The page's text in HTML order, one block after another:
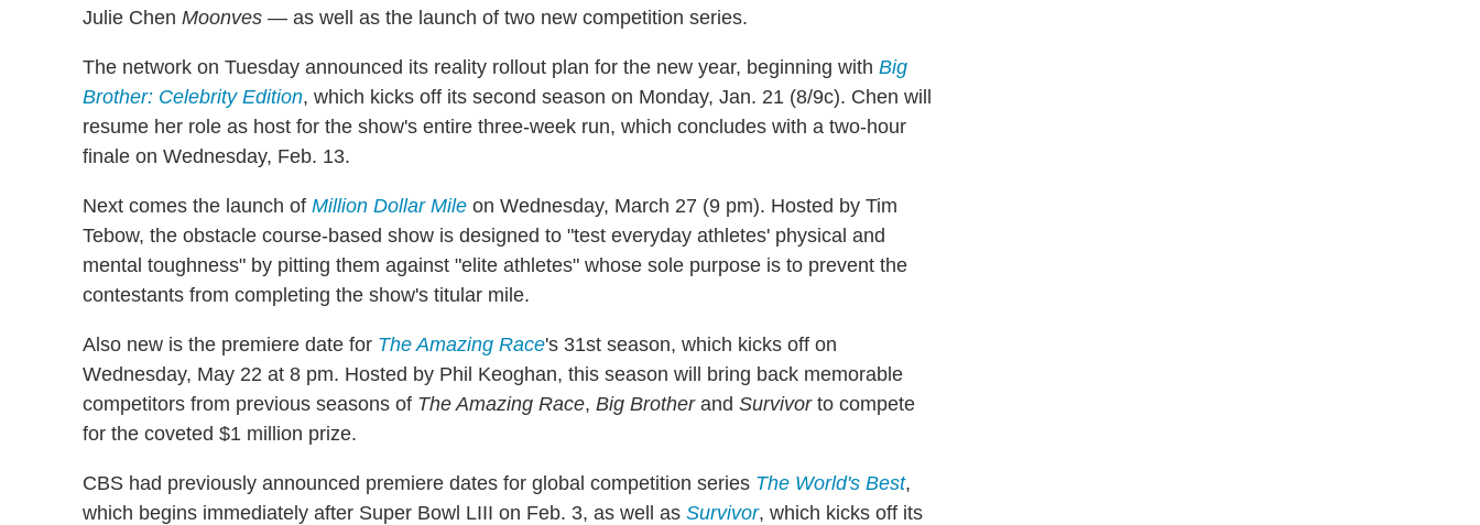
Julie Chen Moonves — as well as the launch of two new competition series.
The network on Tuesday announced its reality rollout plan for the new year, beginning with Big
Brother: Celebrity Edition, which kicks off its second season on Monday, Jan. 21 (8/9c). Chen will
resume her role as host for the show's entire three-week run, which concludes with a two-hour
finale on Wednesday, Feb. 13.
Next comes the launch of Million Dollar Mile on Wednesday, March 27 (9 pm). Hosted by Tim
Tebow, the obstacle course-based show is designed to "test everyday athletes' physical and
mental toughness" by pitting them against "elite athletes" whose sole purpose is to prevent the
contestants from completing the show's titular mile.
Also new is the premiere date for The Amazing Race's 31st season, which kicks off on
Wednesday, May 22 at 8 pm. Hosted by Phil Keoghan, this season will bring back memorable
competitors from previous seasons of The Amazing Race, Big Brotherand Survivorto compete
for the coveted $1 million prize.
CBS had previously announced premiere dates for global competition series The World's Best,
which begins immediately after Super Bowl LIII on Feb. 3, as well as Survivor, which kicks off its